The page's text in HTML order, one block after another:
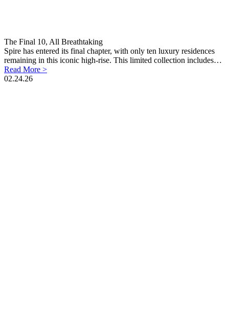
The Final 10, All Breathtaking
Spire has entered its final chapter, with only ten luxury residences
remaining in this iconic high-rise. This limited collection includes…
Read More >
02.24.26